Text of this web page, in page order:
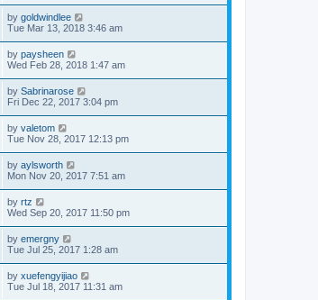
by goldwindlee
Tue Mar 13, 2018 3:46 am
by paysheen
Wed Feb 28, 2018 1:47 am
by Sabrinarose
Fri Dec 22, 2017 3:04 pm
by valetom
Tue Nov 28, 2017 12:13 pm
by aylsworth
Mon Nov 20, 2017 7:51 am
by rtz
Wed Sep 20, 2017 11:50 pm
by emergny
Tue Jul 25, 2017 1:28 am
by xuefengyijiao
Tue Jul 18, 2017 11:31 am